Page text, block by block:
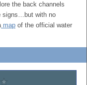
the back channels
signs…but with no
map of the official water